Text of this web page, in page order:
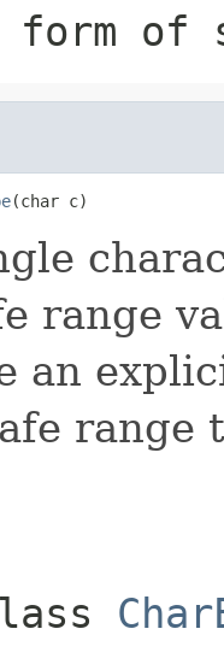
form of
(char c)
range
an
range